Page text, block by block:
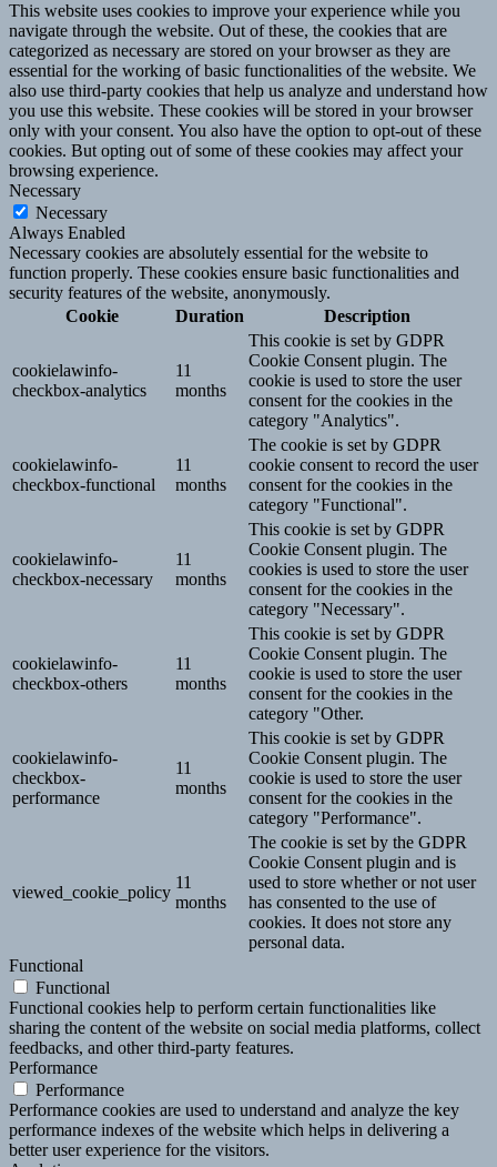
This website uses cookies to improve your experience while you
navigate through the website. Out of these, the cookies that are
categorized as necessary are stored on your browser as they are
essential for the working of basic functionalities of the website. We
also use third-party cookies that help us analyze and understand how
you use this website. These cookies will be stored in your browser
only with your consent. You also have the option to opt-out of these
cookies. But opting out of some of these cookies may affect your
browsing experience.
Necessary
Necessary
Always Enabled
Necessary cookies are absolutely essential for the website to
function properly. These cookies ensure basic functionalities and
security features of the website, anonymously.
Cookie
Duration Description
cookielawinfo-
checkbox-analytics
11
months
This cookie is set by GDPR
Cookie Consent plugin. The
cookie is used to store the user
consent for the cookies in the
category "Analytics".
cookielawinfo-
checkbox-functional
11
months
The cookie is set by GDPR
cookie consent to record the user
consent for the cookies in the
category "Functional".
cookielawinfo-
checkbox-necessary
11
months
This cookie is set by GDPR
Cookie Consent plugin. The
cookies is used to store the user
consent for the cookies in the
category "Necessary".
cookielawinfo-
checkbox-others
11
months
This cookie is set by GDPR
Cookie Consent plugin. The
cookie is used to store the user
consent for the cookies in the
category "Other.
cookielawinfo-
checkbox-
performance
11
months
This cookie is set by GDPR
Cookie Consent plugin. The
cookie is used to store the user
consent for the cookies in the
category "Performance".
viewed_cookie_policy
11
months
The cookie is set by the GDPR
Cookie Consent plugin and is
used to store whether or not user
has consented to the use of
cookies. It does not store any
personal data.
Functional
Functional
Functional cookies help to perform certain functionalities like
sharing the content of the website on social media platforms, collect
feedbacks, and other third-party features.
Performance
Performance
Performance cookies are used to understand and analyze the key
performance indexes of the website which helps in delivering a
better user experience for the visitors.